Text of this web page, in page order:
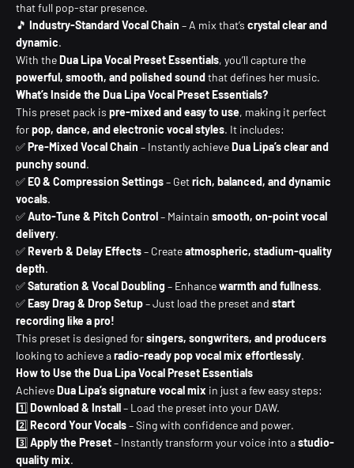
that full pop-star presence.
🎵 Industry-Standard Vocal Chain – A mix that’s crystal clear and
dynamic.
With theDua Lipa Vocal Preset Essentials, you’ll capture the
powerful, smooth, and polished soundthat defines her music.
What’s Inside the Dua Lipa Vocal Preset Essentials?
This preset pack is pre-mixed and easy to use, making it perfect
forpop, dance, and electronic vocal styles. It includes:
✅Pre-Mixed Vocal Chain – Instantly achieveDua Lipa’s clear and
punchy sound.
✅EQ & Compression Settings– Getrich, balanced, and dynamic
vocals.
✅Auto-Tune & Pitch Control– Maintain smooth, on-point vocal
delivery.
✅Reverb & Delay Effects– Createatmospheric, stadium-quality
depth.
✅Saturation & Vocal Doubling – Enhancewarmth and fullness.
✅Easy Drag & Drop Setup– Just load the preset and start
recording like a pro!
This preset is designed forsingers, songwriters, and producers
looking to achieve aradio-ready pop vocal mix effortlessly.
How to Use the Dua Lipa Vocal Preset Essentials
AchieveDua Lipa’s signature vocal mix in just a few easy steps:
1️⃣ Download & Install– Load the preset into your DAW.
2️⃣ Record Your Vocals– Sing with confidence and power.
3️⃣ Apply the Preset– Instantly transform your voice into astudio-
quality mix.